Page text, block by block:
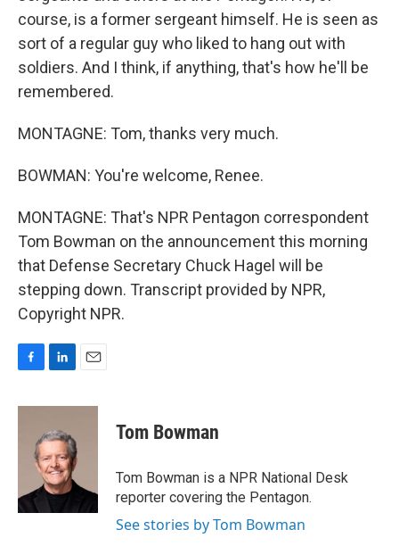
course, is a former sergeant himself. He is seen as
sort of a regular guy who liked to hang out with
soldiers. And I think, if anything, that's how he'll be
remembered.
MONTAGNE: Tom, thanks very much.
BOWMAN: You're welcome, Renee.
MONTAGNE: That's NPR Pentagon correspondent
Tom Bowman on the announcement this morning
that Defense Secretary Chuck Hagel will be
stepping down. Transcript provided by NPR,
Copyright NPR.
c
n
e
d
I
n
a
Tom Bowman
Tom Bowman is a NPR National Desk
reporter covering the Pentagon.
See stories by Tom Bowman